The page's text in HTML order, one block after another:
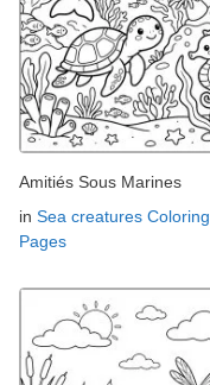
Amitiés Sous Marines
in Sea creatures Coloring
Pages